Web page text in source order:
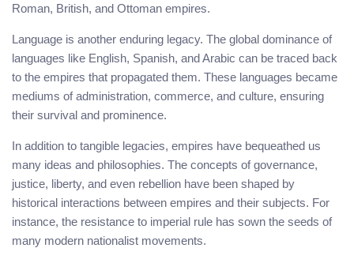
Roman, British, and Ottoman empires.
Language is another enduring legacy. The global dominance of
languages like English, Spanish, and Arabic can be traced back
to the empires that propagated them. These languages became
mediums of administration, commerce, and culture, ensuring
their survival and prominence.
In addition to tangible legacies, empires have bequeathed us
many ideas and philosophies. The concepts of governance,
justice, liberty, and even rebellion have been shaped by
historical interactions between empires and their subjects. For
instance, the resistance to imperial rule has sown the seeds of
many modern nationalist movements.